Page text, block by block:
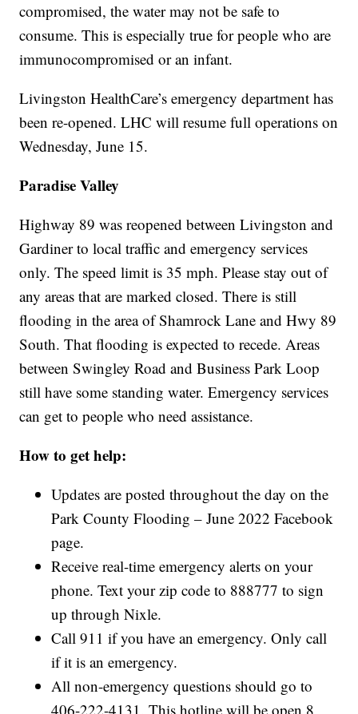
compromised, the water may not be safe to
consume. This is especially true for people who are
immunocompromised or an infant.
Livingston HealthCare’s emergency department has
been re-opened. LHC will resume full operations on
Wednesday, June 15.
Paradise Valley
Highway 89 was reopened between Livingston and
Gardiner to local traffic and emergency services
only. The speed limit is 35 mph. Please stay out of
any areas that are marked closed. There is still
flooding in the area of Shamrock Lane and Hwy 89
South. That flooding is expected to recede. Areas
between Swingley Road and Business Park Loop
still have some standing water. Emergency services
can get to people who need assistance.
How to get help:
Updates are posted throughout the day on the
Park County Flooding – June 2022 Facebook
page.
Receive real-time emergency alerts on your
phone. Text your zip code to 888777 to sign
up through Nixle.
Call 911 if you have an emergency. Only call
if it is an emergency.
All non-emergency questions should go to
406-222-4131. This hotline will be open 8